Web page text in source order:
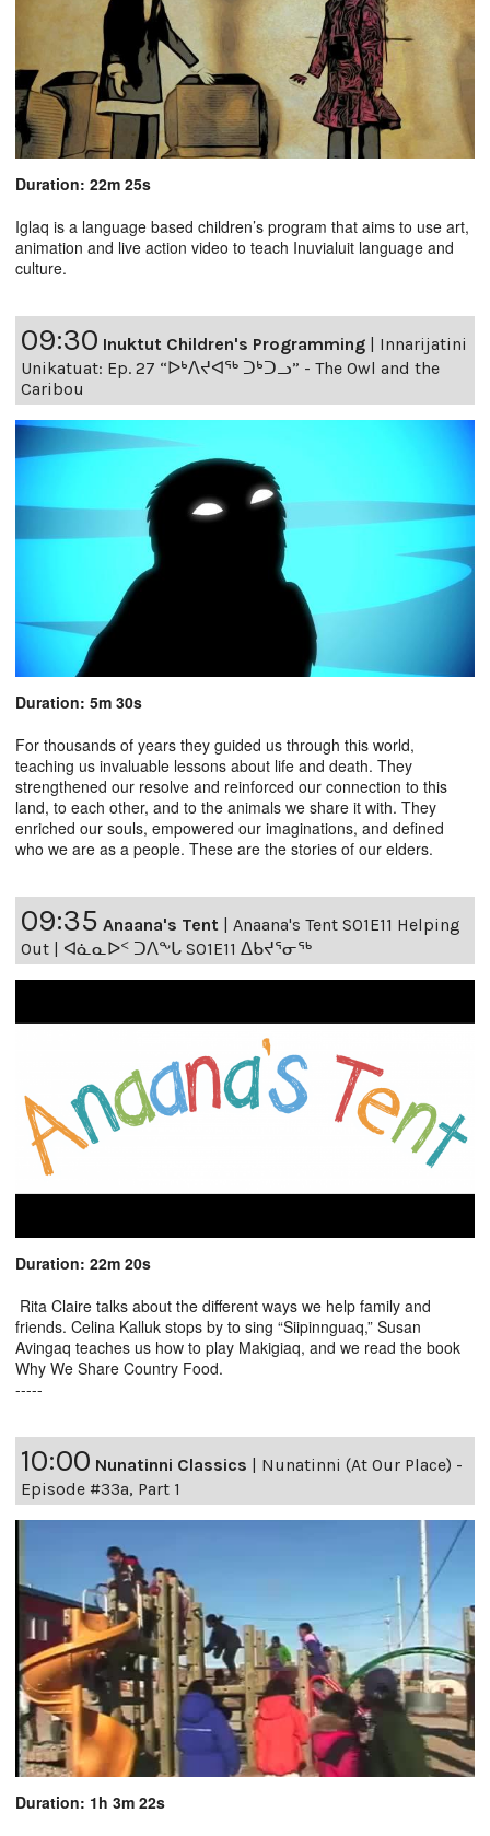
Duration: 22m 25s
Iglaq is a language based children’s program that aims to use art,
animation and live action video to teach Inuvialuit language and
culture.
09:30 Inuktut Children's Programming
Innarijatini
Unikatuat: Ep. 27 “ᐅᒃᐱᔪᐊᖅ ᑐᒃᑐᓗ” - The Owl and the
Caribou
Duration: 5m 30s
For thousands of years they guided us through this world,
teaching us invaluable lessons about life and death. They
strengthened our resolve and reinforced our connection to this
land, to each other, and to the animals we share it with. They
enriched our souls, empowered our imaginations, and defined
who we are as a people. These are the stories of our elders.
09:35 Anaana's Tent
Anaana's Tent S01E11 Helping
Out | ᐊᓈᓇᐅᑉ ᑐᐱᖕᒐ S01E11 ᐃᑲᔪᕐᓂᖅ
Duration: 22m 20s
Rita Claire talks about the different ways we help family and
friends. Celina Kalluk stops by to sing “Siipinnguaq,” Susan
Avingaq teaches us how to play Makigiaq, and we read the book
Why We Share Country Food.
-----
10:00 Nunatinni Classics | Nunatinni (At Our Place) -
Episode #33a, Part 1
Duration: 1h 3m 22s